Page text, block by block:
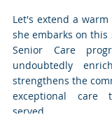
Let's extend a
she embarks on
Senior Care
undoubtedly
strengthens the
exceptional care
served.